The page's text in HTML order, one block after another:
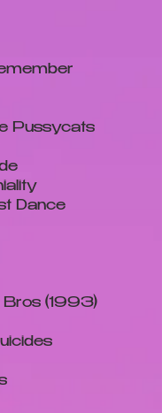
Pussycats
Dance
Bros (1993)